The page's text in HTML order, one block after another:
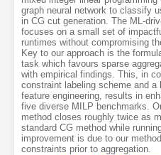
graph neural network to classify
in CG cut generation. The ML-
focuses on a small set of
runtimes without compromising
Key to our approach is the
task which favours sparse
with empirical findings. This, in
constraint labeling scheme and a
feature engineering, results in
five diverse MILP benchmarks.
method closes roughly twice as
standard CG method while
improvement is due to our
constraints prior to aggregation.